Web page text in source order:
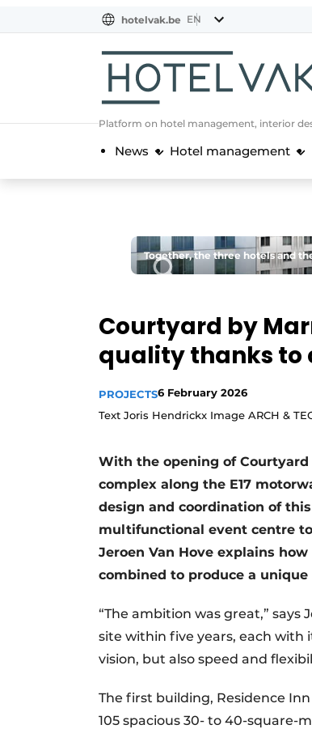
NL
EN
FR
hotelvak.be EN
Platform on hotel management, interior
News Hotel management
Together, the three hotels and
Courtyard by
quality thanks to
PROJECTS6 February 2026
Text Joris Hendrickx Image ARCH &
With the opening of
complex along the E17
design and coordination of
multifunctional event centre
Jeroen Van Hove explains
combined to produce a
“The ambition was great,” says
site within five years, each
vision, but also speed and
The first building, Residence
105 spacious 30- to 40-